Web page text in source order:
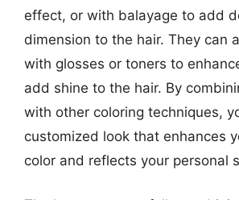
effect, or with balayage to add
dimension to the hair. They can
with glosses or toners to
add shine to the hair. By
with other coloring techniques,
customized look that enhances
color and reflects your personal